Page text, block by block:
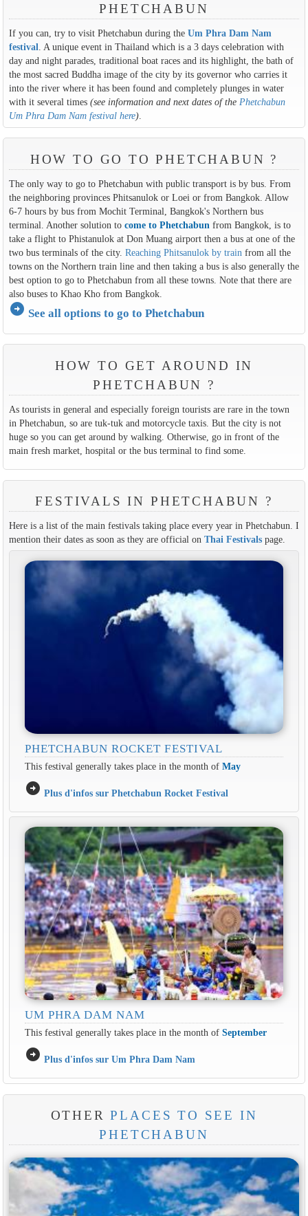
PHETCHABUN
If you can, try to visit Phetchabun during the Um Phra Dam Nam
festival . A unique event in Thailand which is a 3 days celebration with
day and night parades, traditional boat races and its highlight, the bath of
the most sacred Buddha image of the city by its governor who carries it
into the river where it has been found and completely plunges in water
with it several times (see information and next dates of the Phetchabun
Um Phra Dam Nam festival here).
HOW TO GO TO PHETCHABUN ?
The only way to go to Phetchabun with public transport is by bus. From
the neighboring provinces Phitsanulok or Loei or from Bangkok. Allow
6-7 hours by bus from Mochit Terminal, Bangkok's Northern bus
terminal. Another solution to come to Phetchabun from Bangkok, is to
take a flight to Phistanulok at Don Muang airport then a bus at one of the
two bus terminals of the city. Reaching Phitsanulok by train from all the
towns on the Northern train line and then taking a bus is also generally the
best option to go to Phetchabun from all these towns. Note that there are
also buses to Khao Kho from Bangkok.
arrow_circle_right See all options to go to Phetchabun
HOW TO GET AROUND IN
PHETCHABUN ?
As tourists in general and especially foreign tourists are rare in the town
in Phetchabun, so are tuk-tuk and motorcycle taxis. But the city is not
huge so you can get around by walking. Otherwise, go in front of the
main fresh market, hospital or the bus terminal to find some.
FESTIVALS IN PHETCHABUN ?
Here is a list of the main festivals taking place every year in Phetchabun. I
mention their dates as soon as they are official on Thai Festivalspage.
PHETCHABUN ROCKET FESTIVAL
This festival generally takes place in the month of May
arrow_circle_right Plus d'infos sur Phetchabun Rocket Festival
UM PHRA DAM NAM
This festival generally takes place in the month of September
arrow_circle_right Plus d'infos sur Um Phra Dam Nam
OTHERPLACES TO SEE IN
PHETCHABUN